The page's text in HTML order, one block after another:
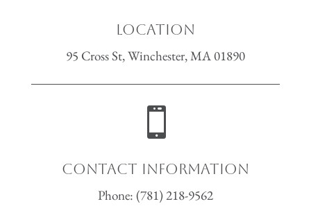
Location
95 Cross St, Winchester, MA 01890

Contact Information
Phone: (781) 218-9562